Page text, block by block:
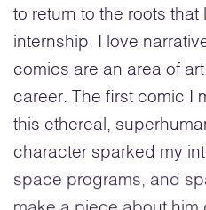
to return to the roots that
internship. I love
comics are an area of
career. The first comic I
this ethereal,
character sparked my
space programs, and